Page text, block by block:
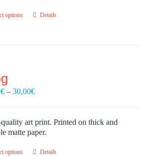
options Details
€ – 30,00€Price
through
30,00€
art print. Printed on thick and
matte paper.
options Details